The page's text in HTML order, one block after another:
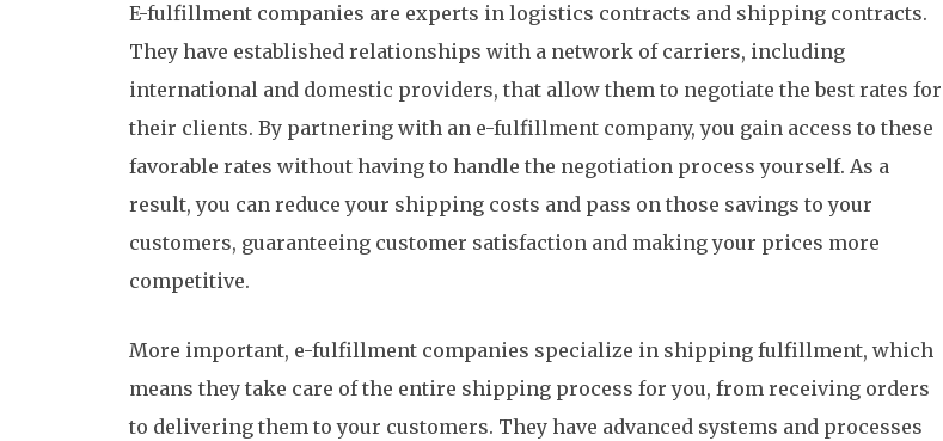
E-fulfillment companies are experts in logistics contracts and shipping contracts.
They have established relationships with a network of carriers, including
international and domestic providers, that allow them to negotiate the best rates for
their clients. By partnering with an e-fulfillment company, you gain access to these
favorable rates without having to handle the negotiation process yourself. As a
result, you can reduce your shipping costs and pass on those savings to your
customers, guaranteeing customer satisfaction and making your prices more
competitive.
More important, e-fulfillment companies specialize in shipping fulfillment, which
means they take care of the entire shipping process for you, from receiving orders
to delivering them to your customers. They have advanced systems and processes